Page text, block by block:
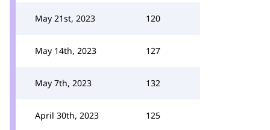
May 21st, 2023 120
May 14th, 2023 127
May 7th, 2023 132
April 30th, 2023 125